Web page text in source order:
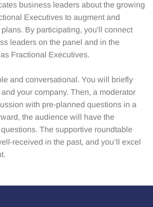
business leaders about the growing
Executives to augment and
By participating, you'll connect
leaders on the panel and in the
Fractional Executives.
and conversational. You will briefly
your company. Then, a moderator
with pre-planned questions in a
the audience will have the
The supportive roundtable
received in the past, and you’ll excel